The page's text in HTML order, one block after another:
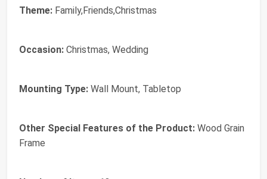
Theme: Family,Friends,Christmas
Occasion: Christmas, Wedding
Mounting Type: Wall Mount, Tabletop
Other Special Features of the Product: Wood Grain
Frame